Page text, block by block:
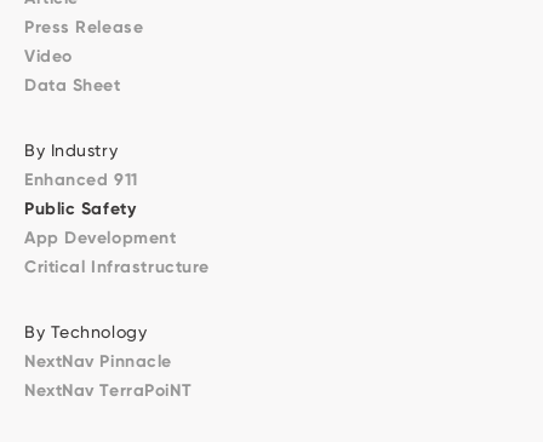
Press Release
Video
Data Sheet
By Industry
Enhanced 911
Public Safety
App Development
Critical Infrastructure
By Technology
NextNav Pinnacle
NextNav TerraPoiNT